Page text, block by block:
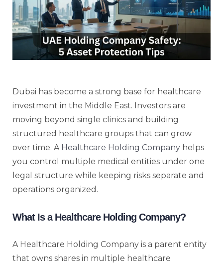
Dubai has become a strong base for healthcare
investment in the Middle East. Investors are
moving beyond single clinics and building
structured healthcare groups that can grow
over time. A Healthcare Holding Company helps
you control multiple medical entities under one
legal structure while keeping risks separate and
operations organized.
What Is a Healthcare Holding Company?
A Healthcare Holding Company is a parent entity
that owns shares in multiple healthcare